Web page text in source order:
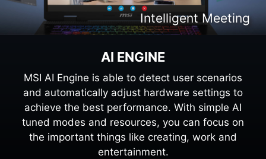
Intelligent Entertaiment
Intelligent Content Creation
Intelligent Meeting
Intelligent Gaming
AI ENGINE
MSI AI Engine is able to detect user scenarios
and automatically adjust hardware settings to
achieve the best performance. With simple AI
tuned modes and resources, you can focus on
the important things like creating, work and
entertainment.